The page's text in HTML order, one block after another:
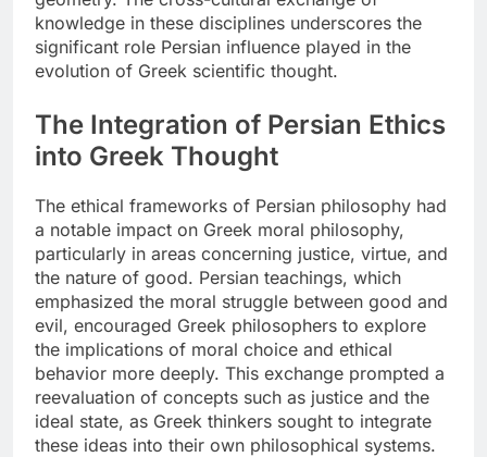
knowledge in these disciplines underscores the
significant role Persian influence played in the
evolution of Greek scientific thought.
The Integration of Persian Ethics
into Greek Thought
The ethical frameworks of Persian philosophy had
a notable impact on Greek moral philosophy,
particularly in areas concerning justice, virtue, and
the nature of good. Persian teachings, which
emphasized the moral struggle between good and
evil, encouraged Greek philosophers to explore
the implications of moral choice and ethical
behavior more deeply. This exchange prompted a
reevaluation of concepts such as justice and the
ideal state, as Greek thinkers sought to integrate
these ideas into their own philosophical systems.